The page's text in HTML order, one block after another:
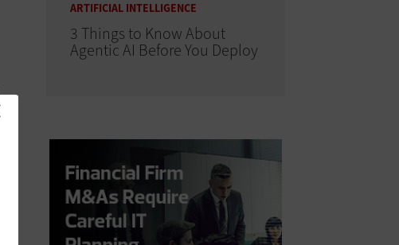
ARTIFICIAL INTELLIGENCE
3 Things to Know About
Agentic AI Before You Deploy